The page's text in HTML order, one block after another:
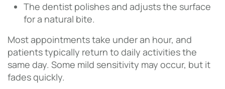
The dentist polishes and adjusts the surface
for a natural bite.
Most appointments take under an hour, and
patients typically return to daily activities the
same day. Some mild sensitivity may occur, but it
fades quickly.